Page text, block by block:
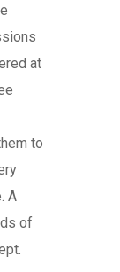
at
to
A
of